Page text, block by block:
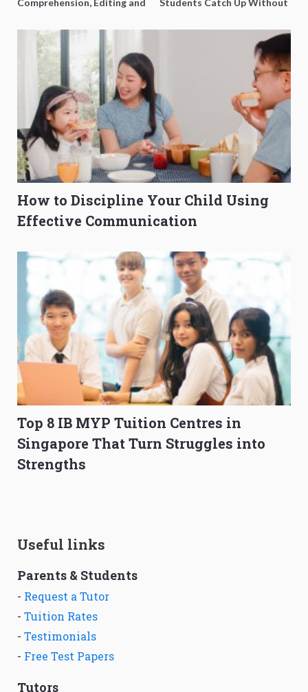
How to Discipline Your Child Using
Effective Communication
Top 8 IB MYP Tuition Centres in
Singapore That Turn Struggles into
Strengths
Useful links
Parents & Students
- Request a Tutor
- Tuition Rates
- Testimonials
- Free Test Papers
Tutors